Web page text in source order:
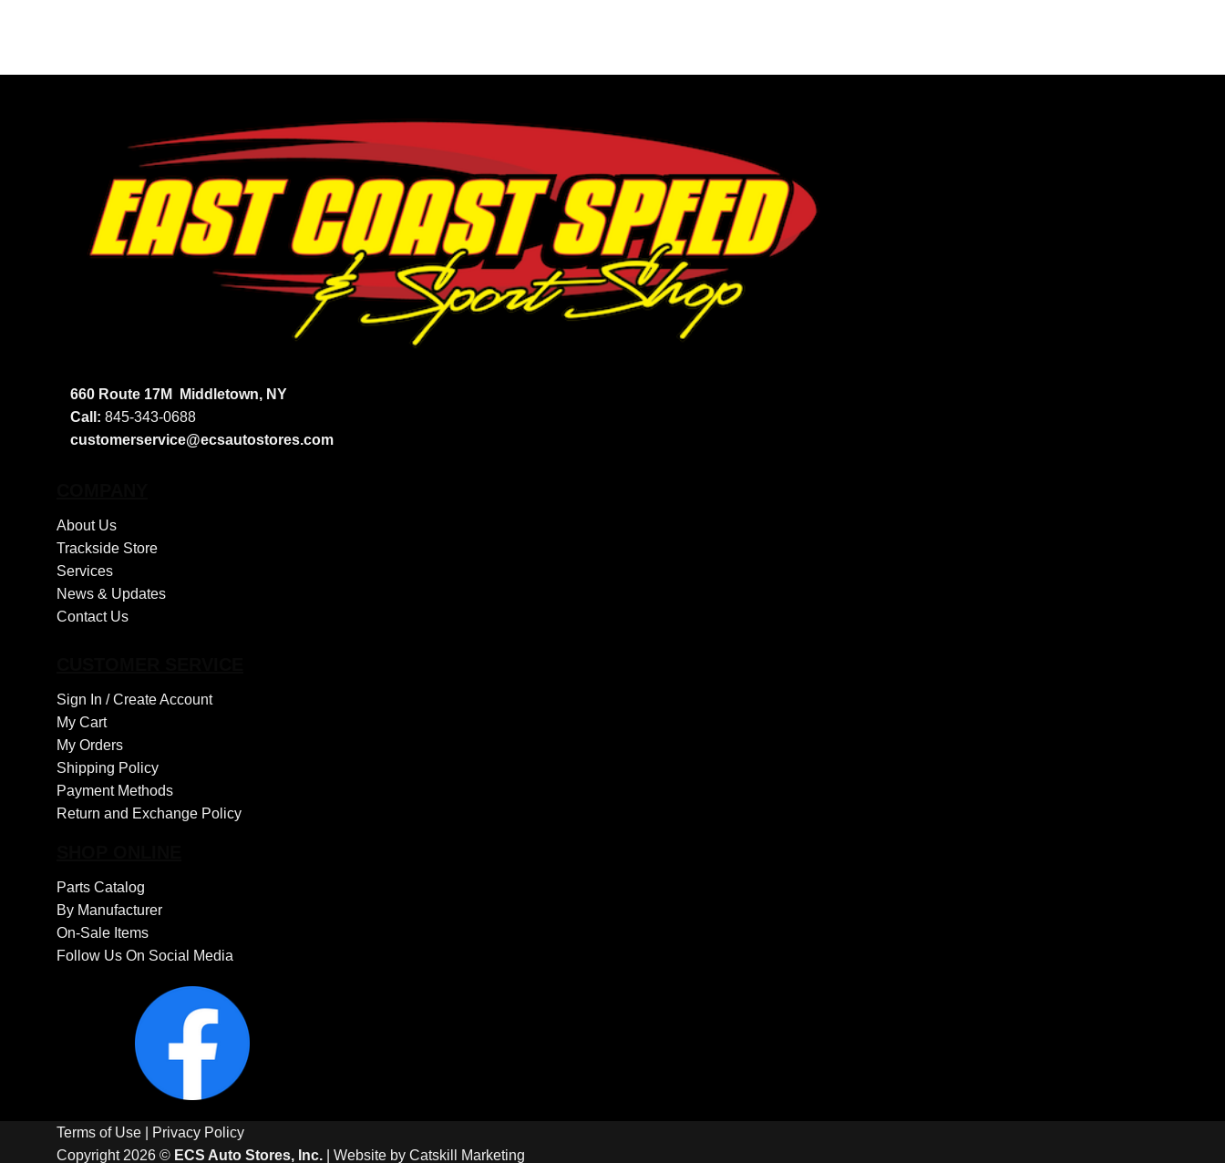
660 Route 17M
Middletown, NY
Call: 845-343-0688
customerservice@ecsautostores.com
About Us
Trackside Store
Services
News & Updates
Contact Us
Sign In /Create Account
My Cart
My Orders
Shipping Policy
Payment Methods
Return and Exchange Policy
Parts Catalog
By Manufacturer
On-Sale Items
Follow Us On Social Media
Terms of Use
Privacy Policy
Copyright 2026 © ECS Auto Stores, Inc. | Website by Catskill Marketing